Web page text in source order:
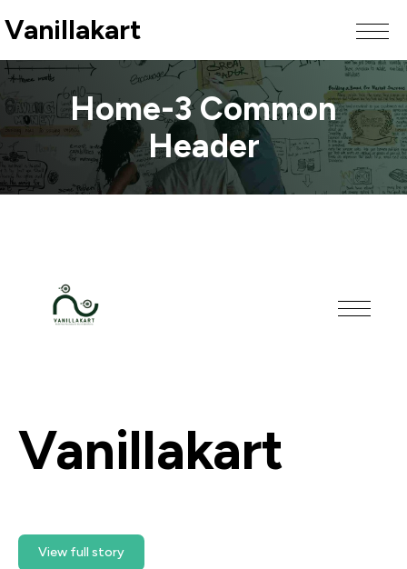
Vanillakart
Home-3 Common
Header
Vanillakart
View full story